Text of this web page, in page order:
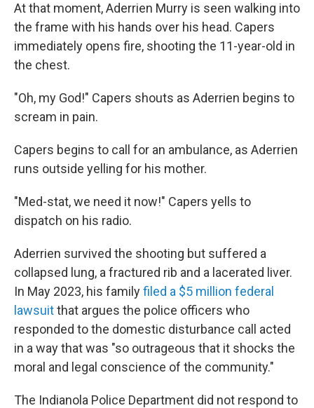
At that moment, Aderrien Murry is seen walking into
the frame with his hands over his head. Capers
immediately opens fire, shooting the 11-year-old in
the chest.
"Oh, my God!" Capers shouts as Aderrien begins to
scream in pain.
Capers begins to call for an ambulance, as Aderrien
runs outside yelling for his mother.
"Med-stat, we need it now!" Capers yells to
dispatch on his radio.
Aderrien survived the shooting but suffered a
collapsed lung, a fractured rib and a lacerated liver.
In May 2023, his familyfiled a $5 million federal
lawsuitthat argues the police officers who
responded to the domestic disturbance call acted
in a way that was "so outrageous that it shocks the
moral and legal conscience of the community."
The Indianola Police Department did not respond to